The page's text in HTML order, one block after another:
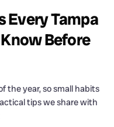
Every Tampa
Before
the year, so small habits
tips we share with